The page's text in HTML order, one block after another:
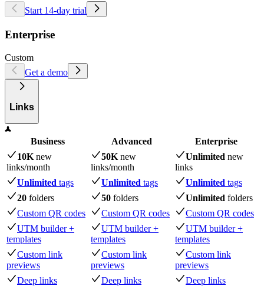
Start 14-day trial
Enterprise
Custom
Get a demo
Links
Business Advanced
Enterprise
10K new
links/month
50K new
links/month
Unlimited new
links
Unlimited tags Unlimited tags Unlimited tags
20 folders 50 folders Unlimited folders
Custom QR codes
Custom QR codes
Custom QR codes
UTM builder +
templates
UTM builder +
templates
UTM builder +
templates
Custom link
previews
Custom link
previews
Custom link
previews
Deep links
Deep links
Deep links